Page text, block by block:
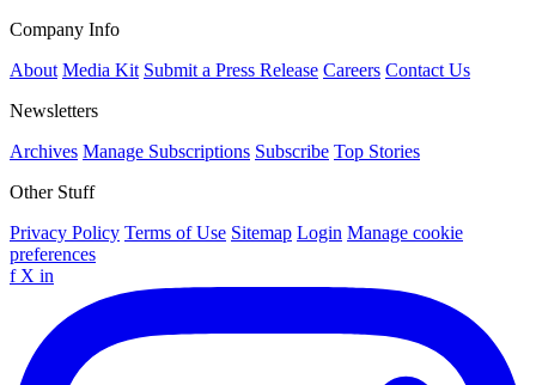
Company Info
About Media Kit Submit a Press Release Careers Contact Us
Newsletters
Archives Manage Subscriptions Subscribe Top Stories
Other Stuff
Privacy Policy Terms of Use Sitemap Login Manage cookie
preferences
f X in